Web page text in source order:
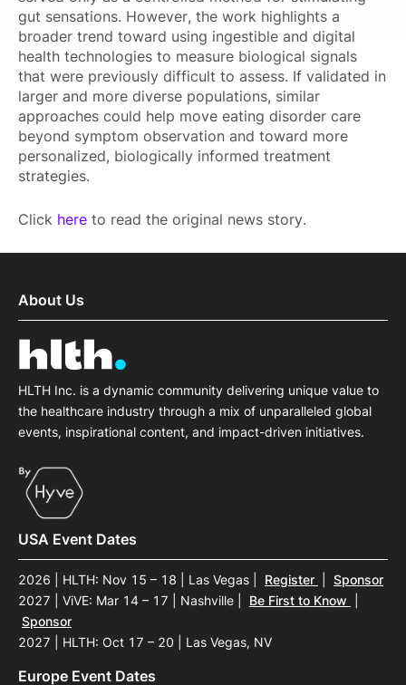
gut sensations. However, the work highlights a
broader trend toward using ingestible and digital
health technologies to measure biological signals
that were previously difficult to assess. If validated in
larger and more diverse populations, similar
approaches could help move eating disorder care
beyond symptom observation and toward more
personalized, biologically informed treatment
strategies.
Click here to read the original news story.
About Us
HLTH Inc. is a dynamic community delivering unique value to
the healthcare industry through a mix of unparalleled global
events, inspirational content, and impact-driven initiatives.
USA Event Dates
2026 | HLTH: Nov 15 – 18 | Las Vegas Register
Sponsor
2027 | ViVE: Mar 14 – 17 | Nashville
Be First to Know
Sponsor
2027 | HLTH: Oct 17 – 20 | Las Vegas, NV
Europe Event Dates